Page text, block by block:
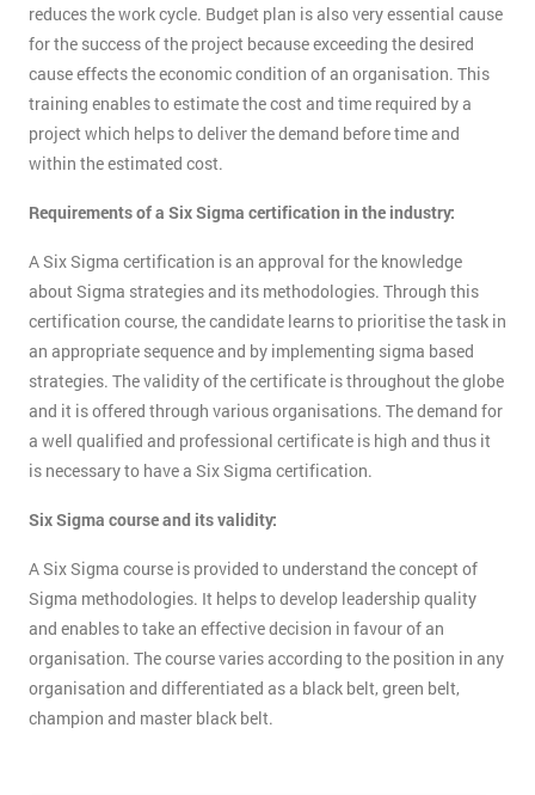
reduces the work cycle. Budget plan is also very essential cause
for the success of the project because exceeding the desired
cause effects the economic condition of an organisation. This
training enables to estimate the cost and time required by a
project which helps to deliver the demand before time and
within the estimated cost.
Requirements of a Six Sigma certification in the industry:
A Six Sigma certification is an approval for the knowledge
about Sigma strategies and its methodologies. Through this
certification course, the candidate learns to prioritise the task in
an appropriate sequence and by implementing sigma based
strategies. The validity of the certificate is throughout the globe
and it is offered through various organisations. The demand for
a well qualified and professional certificate is high and thus it
is necessary to have a Six Sigma certification.
Six Sigma course and its validity:
A Six Sigma course is provided to understand the concept of
Sigma methodologies. It helps to develop leadership quality
and enables to take an effective decision in favour of an
organisation. The course varies according to the position in any
organisation and differentiated as a black belt, green belt,
champion and master black belt.